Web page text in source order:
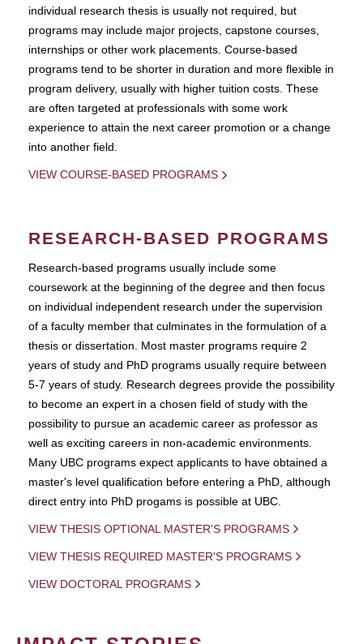
individual research thesis is usually not required, but
programs may include major projects, capstone courses,
internships or other work placements. Course-based
programs tend to be shorter in duration and more flexible in
program delivery, usually with higher tuition costs. These
are often targeted at professionals with some work
experience to attain the next career promotion or a change
into another field.
VIEW COURSE-BASED PROGRAMS
RESEARCH-BASED PROGRAMS
Research-based programs usually include some
coursework at the beginning of the degree and then focus
on individual independent research under the supervision
of a faculty member that culminates in the formulation of a
thesis or dissertation. Most master programs require 2
years of study and PhD programs usually require between
5-7 years of study. Research degrees provide the possibility
to become an expert in a chosen field of study with the
possibility to pursue an academic career as professor as
well as exciting careers in non-academic environments.
Many UBC programs expect applicants to have obtained a
master's level qualification before entering a PhD, although
direct entry into PhD progams is possible at UBC.
VIEW THESIS OPTIONAL MASTER'S PROGRAMS
VIEW THESIS REQUIRED MASTER'S PROGRAMS
VIEW DOCTORAL PROGRAMS